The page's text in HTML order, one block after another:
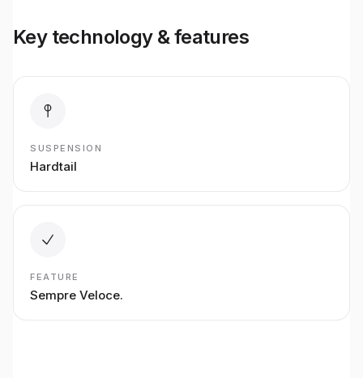
Key technology & features
SUSPENSION
Hardtail
FEATURE
Sempre Veloce.